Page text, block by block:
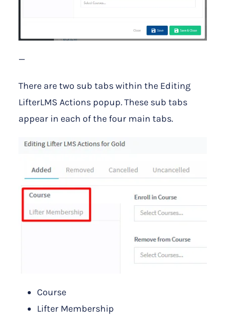
—
There are two sub tabs within the Editing
LifterLMS Actions popup. These sub tabs
appear in each of the four main tabs.
Course
Lifter Membership